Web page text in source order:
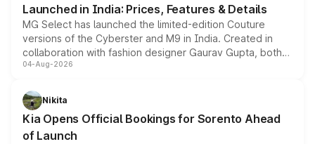
Launched in India: Prices, Features & Details
MG Select has launched the limited-edition Couture
versions of the Cyberster and M9 in India. Created in
collaboration with fashion designer Gaurav Gupta, both
models receive exclusive cosmetic enhancements
just 50 units each, the special editions are priced above
the standard versions and deliveries begin this month.
04-Aug-2026
Nikita
Kia Opens Official Bookings for Sorento Ahead
of Launch